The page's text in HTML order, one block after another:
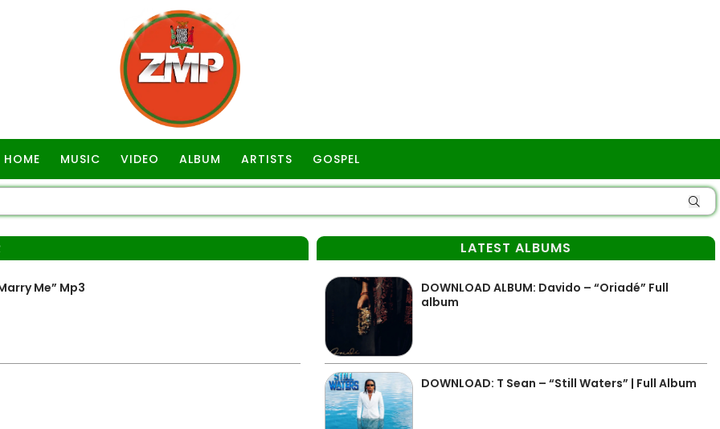
HOME MUSIC VIDEO ALBUM ARTISTS GOSPEL
Me” Mp3
LATEST ALBUMS
DOWNLOAD ALBUM: Davido – “Oriadé” Full
album
DOWNLOAD: T Sean – “Still Waters” | Full Album